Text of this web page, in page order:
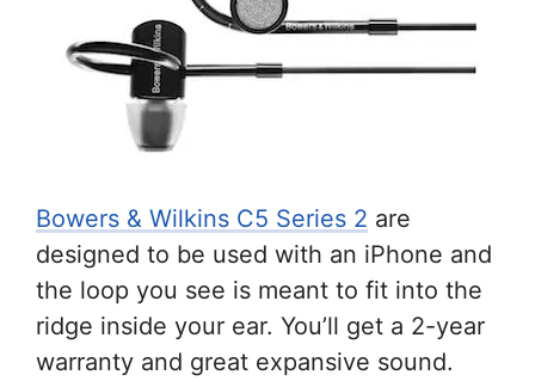
Bowers & Wilkins C5 Series 2 are
designed to be used with an iPhone and
the loop you see is meant to fit into the
ridge inside your ear. You’ll get a 2-year
warranty and great expansive sound.